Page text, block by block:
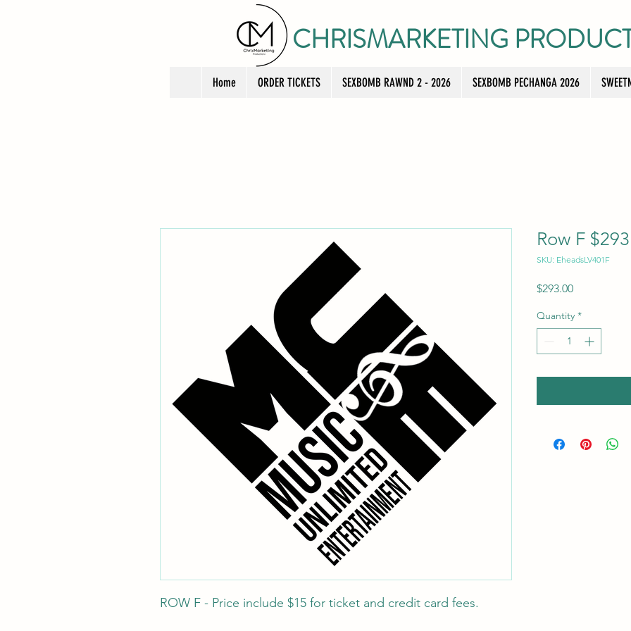
CHRISMARKETING
Home ORDER TICKETS SEXBOMB RAWND 2 - 2026 SEXBOMB PECHANGA 2026
ROW F - Price include $15 for ticket and credit card fees.
Row F
SKU: EheadsLV401F
$293.00Price
Quantity *